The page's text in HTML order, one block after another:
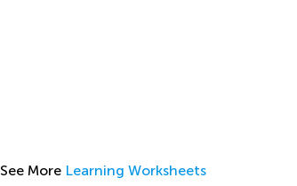
See More Learning Worksheets